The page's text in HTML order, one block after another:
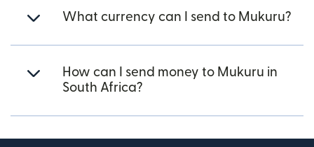
What currency can I send to Mukuru?
How can I send money to Mukuru in
South Africa?